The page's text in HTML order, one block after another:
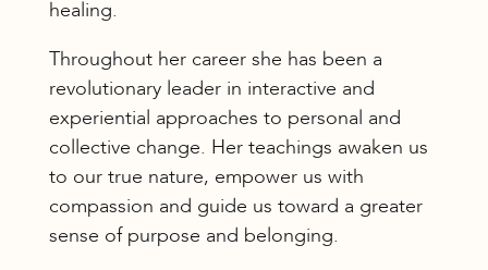
healing.
Throughout her career she has been a
revolutionary leader in interactive and
experiential approaches to personal and
collective change. Her teachings awaken us
to our true nature, empower us with
compassion and guide us toward a greater
sense of purpose and belonging.